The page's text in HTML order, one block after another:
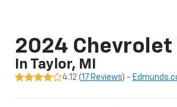
2024 Chevrolet
In Taylor, MI
4.12 (17 Reviews) -